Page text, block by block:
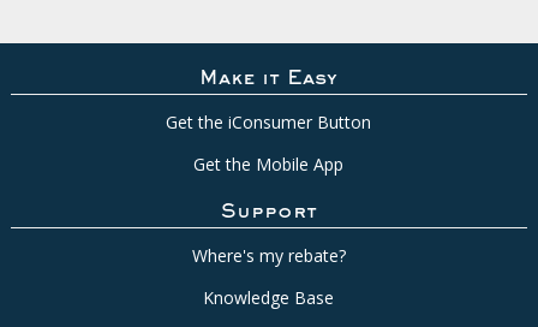
Make it Easy
Get the iConsumer Button
Get the Mobile App
Support
Where's my rebate?
Knowledge Base